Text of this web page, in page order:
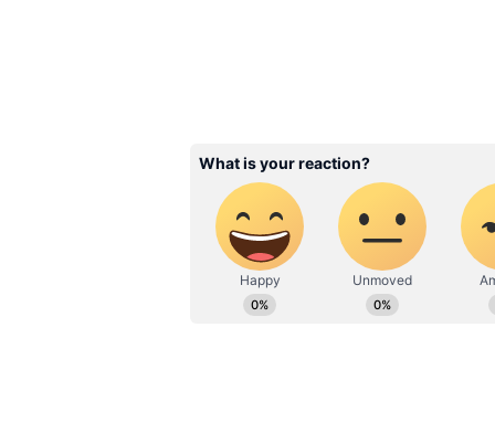
Mulayam's son
Yadav dies,
reveals cause of